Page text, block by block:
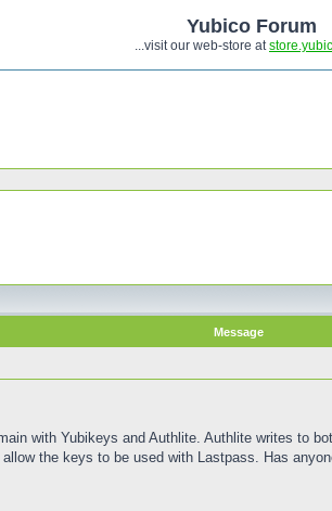
Yubico Forum
...visit our web-store at
Message
with Yubikeys and Authlite. Authlite writes to
the keys to be used with Lastpass. Has